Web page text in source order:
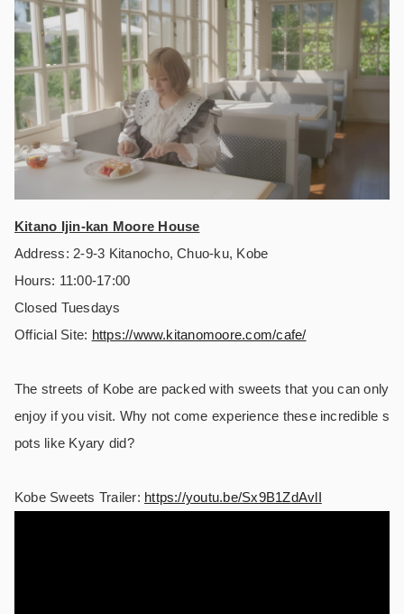
Kitano Ijin-kan Moore House
Address: 2-9-3 Kitanocho, Chuo-ku, Kobe
Hours: 11:00-17:00
Closed Tuesdays
Official Site: https://www.kitanomoore.com/cafe/
The streets of Kobe are packed with sweets that you can only
enjoy if you visit. Why not come experience these incredible s
pots like Kyary did?
Kobe Sweets Trailer: https://youtu.be/Sx9B1ZdAvlI